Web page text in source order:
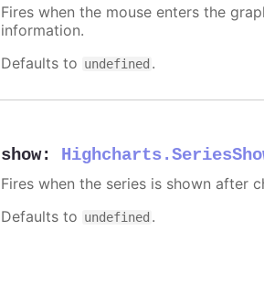
Fires when the mouse enters the
information.
Defaults to undefined .
show:
Fires when the series is shown after
Defaults to undefined .